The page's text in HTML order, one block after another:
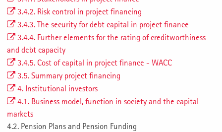
3.4.2. Risk control in project financing
3.4.3. The security for debt capital in project finance
3.4.4. Further elements for the rating of creditworthiness
and debt capacity
3.4.5. Cost of capital in project finance - WACC
3.5. Summary project financing
4. Institutional investors
4.1. Business model, function in society and the capital
markets
4.2. Pension Plans and Pension Funding